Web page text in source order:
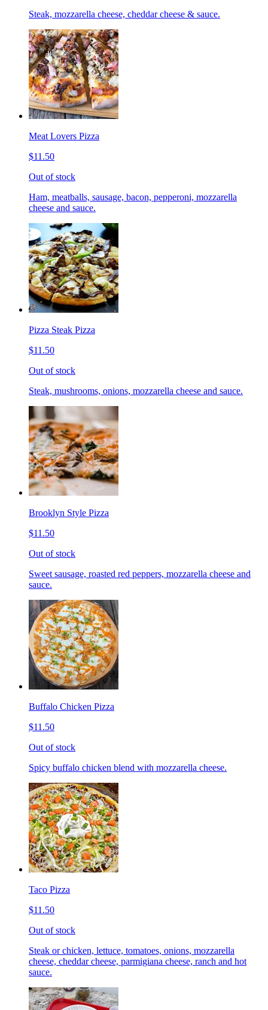
Steak, mozzarella cheese, cheddar cheese & sauce.
Meat Lovers Pizza
$11.50
Out of stock
Ham, meatballs, sausage, bacon, pepperoni, mozzarella
cheese and sauce.
Pizza Steak Pizza
$11.50
Out of stock
Steak, mushrooms, onions, mozzarella cheese and sauce.
Brooklyn Style Pizza
$11.50
Out of stock
Sweet sausage, roasted red peppers, mozzarella cheese and
sauce.
Buffalo Chicken Pizza
$11.50
Out of stock
Spicy buffalo chicken blend with mozzarella cheese.
Taco Pizza
$11.50
Out of stock
Steak or chicken, lettuce, tomatoes, onions, mozzarella
cheese, cheddar cheese, parmigiana cheese, ranch and hot
sauce.